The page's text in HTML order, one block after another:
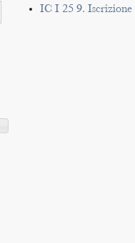
IC I 25 9. Iscrizione